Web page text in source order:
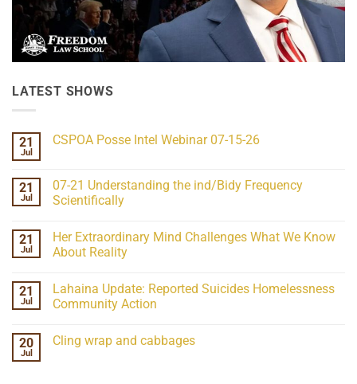
LATEST SHOWS
21
Jul
CSPOA Posse Intel Webinar 07-15-26
CSPOA
Posse
Intel
15-
26
21
Jul
07-21 Understanding the ind/Bidy Frequency
Scientifically
on
07-
21
ind/Bidy
Frequency
Scientifically
21
Jul
Her Extraordinary Mind Challenges What We Know
About Reality
Her
Extraordinary
What
21
Jul
Lahaina Update: Reported Suicides Homelessness
Community Action
on
20
Jul
Cling wrap and cabbages